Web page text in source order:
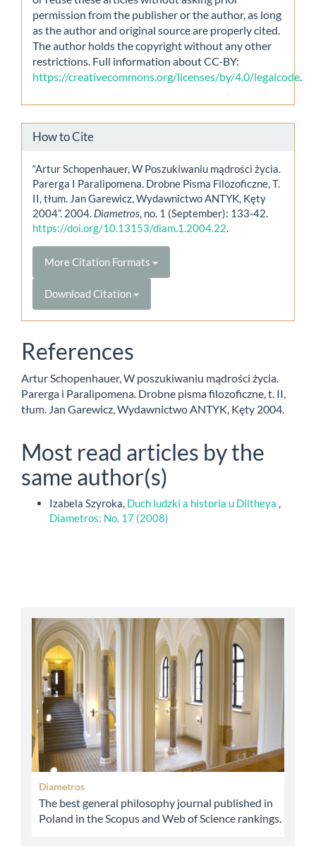
permission from the publisher or the author, as long
as the author and original source are properly cited.
The author holds the copyright without any other
restrictions. Full information about CC-BY:
https://creativecommons.org/licenses/by/4.0/legalcode
How to Cite
“Artur Schopenhauer, W Poszukiwaniu mądrości życia.
Parerga I Paralipomena. Drobne Pisma Filozoficzne, T.
II, tłum. Jan Garewicz, Wydawnictwo ANTYK, Kęty
2004”. 2004. Diametros, no. 1 (September): 133-42.
https://doi.org/10.13153/diam.1.2004.22.
More Citation Formats
Download Citation
References
Artur Schopenhauer, W poszukiwaniu mądrości życia.
Parerga i Paralipomena. Drobne pisma filozoficzne, t. II,
tłum. Jan Garewicz, Wydawnictwo ANTYK, Kęty 2004.
Most read articles by the
same author(s)
Izabela Szyroka, Duch ludzki a historia u Diltheya ,
Diametros: No. 17 (2008)
abbey
Diametros
The best general philosophy journal published in
Poland in the Scopus and Web of Science rankings.